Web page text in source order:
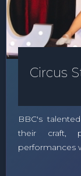
Circus
BBC's
their craft,
performances